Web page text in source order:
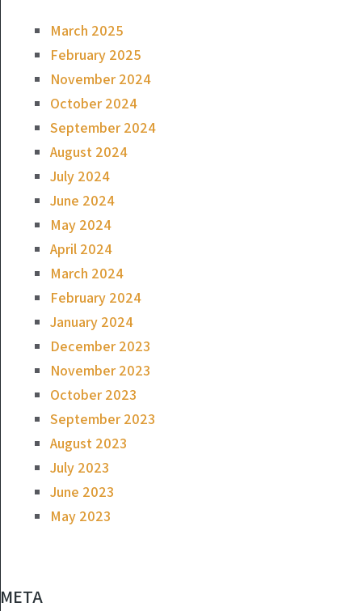
March 2025
February 2025
November 2024
October 2024
September 2024
August 2024
July 2024
June 2024
May 2024
April 2024
March 2024
February 2024
January 2024
December 2023
November 2023
October 2023
September 2023
August 2023
July 2023
June 2023
May 2023
META